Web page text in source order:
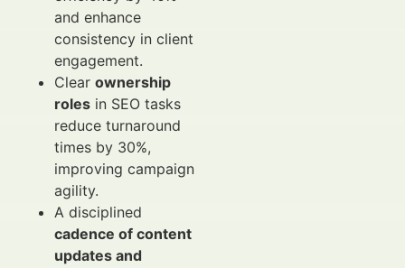
and enhance
consistency in client
engagement.
Clear ownership
roles in SEO tasks
reduce turnaround
times by 30%,
improving campaign
agility.
A disciplined
cadence of content
updates and